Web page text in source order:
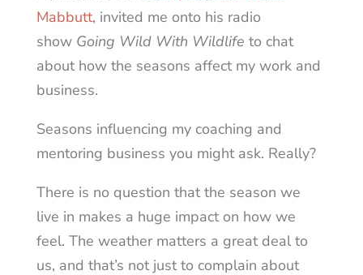
Mabbutt, invited me onto his radio
show Going Wild With Wildlife to chat
about how the seasons affect my work and
business.
Seasons influencing my coaching and
mentoring business you might ask. Really?
There is no question that the season we
live in makes a huge impact on how we
feel. The weather matters a great deal to
us, and that’s not just to complain about